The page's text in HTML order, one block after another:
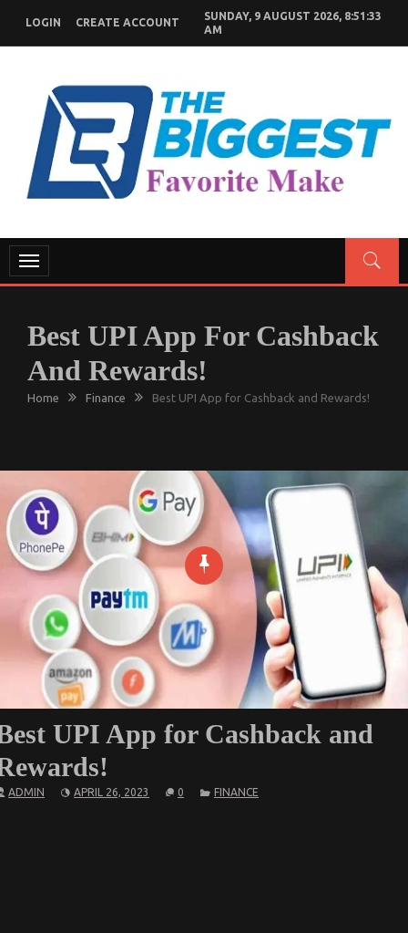
content
LOGIN CREATE ACCOUNT
SUNDAY, 9 AUGUST 2026, 8:51:34
AM
GENERAL NEWS BLOG
Toggle
navigation
Best UPI App For Cashback
And Rewards!
Home Finance Best UPI App for Cashback and Rewards!
UPI App for Cashback and
ADMIN APRIL 26, 2023 0 FINANCE